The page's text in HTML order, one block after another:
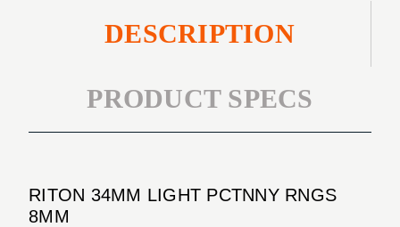
DESCRIPTION
PRODUCT SPECS
RITON 34MM LIGHT PCTNNY RNGS
8MM